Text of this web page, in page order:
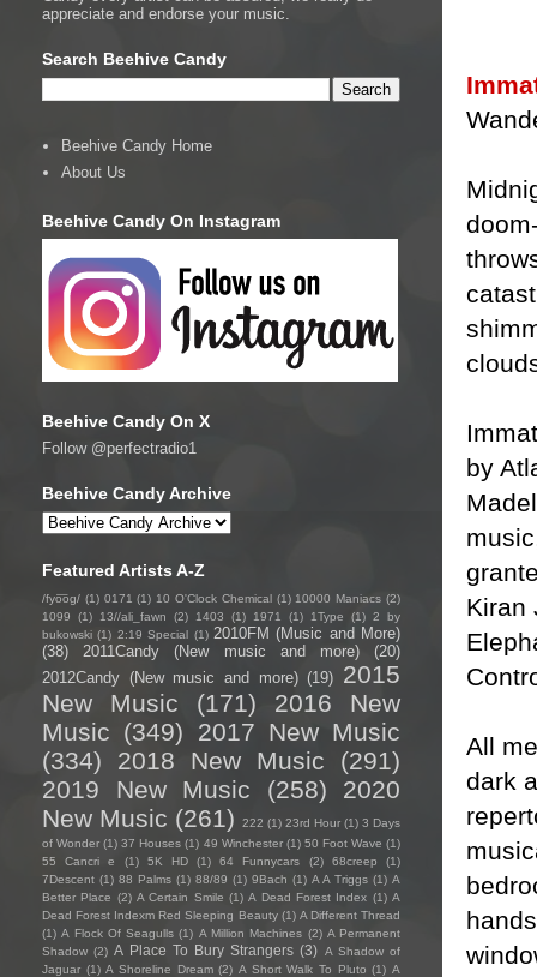
by
Kiran
All
dark
appreciate and endorse your music.
Search Beehive Candy
Beehive Candy Home
About Us
Beehive Candy On Instagram
Beehive Candy On X
Follow @perfectradio1
Beehive Candy Archive
Featured Artists A-Z
/fyo͞oɡ/ (1) 0171 (1) 10 O'Clock Chemical (1) 10000 Maniacs (2)
1099
(1) 13//ali_fawn (2) 1403 (1) 1971 (1) 1Type (1) 2 by
bukowski (1) 2:19 Special (1) 2010FM (Music and More)
(38)
2011Candy (New music and more)
(20)
2012Candy (New music and more) (19) 2015
New Music
(171)
2016 New
Music (349)
2017 New Music
(334)
2018 New Music
(291)
2019 New Music
(258)
2020
New Music (261) 222 (1) 23rd Hour (1) 3 Days
of Wonder (1) 37 Houses (1) 49 Winchester (1) 50 Foot Wave (1)
55 Cancri e
(1) 5K HD (1) 64 Funnycars (2) 68creep
(1)
7Descent (1) 88 Palms (1) 88/89 (1) 9Bach (1) A A Triggs (1) A
Better Place (2) A Certain Smile (1) A Dead Forest Index (1) A
Dead Forest Indexm Red Sleeping Beauty (1) A Different Thread
(1) A Flock Of Seagulls (1) A Million Machines (2) A Permanent
Shadow (2) A Place To Bury Strangers (3) A Shadow of
Jaguar (1) A Shoreline Dream (2) A Short Walk To Pluto (1) A